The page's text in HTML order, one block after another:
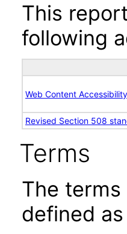
This
following
Web Content
Revised Section 508
Terms
The
defined